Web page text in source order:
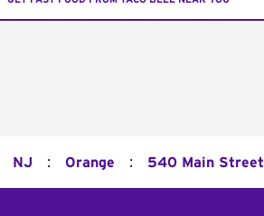
NJ : Orange : 540 Main Street